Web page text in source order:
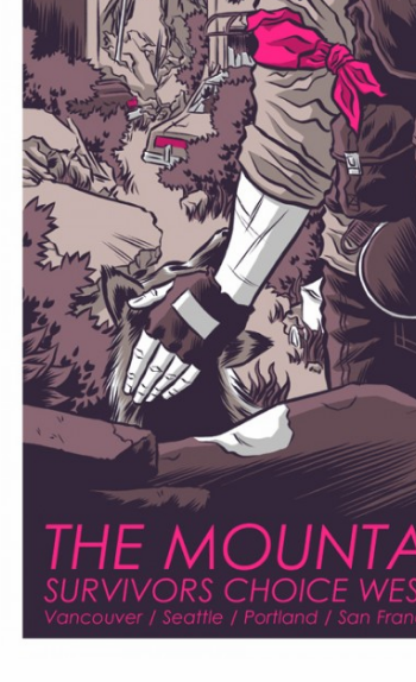
Join Our
If you’d like to get
and more, you can join
approximately 2-3
information will never be
party. Our mailing list is
Contact, so you painlessly
JOIN